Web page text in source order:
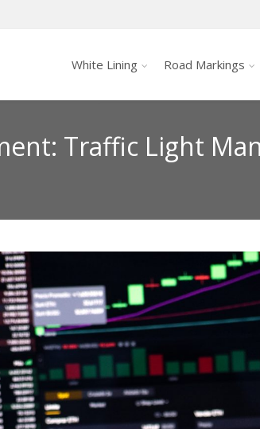
White Lining Road Markings
Traffic Light